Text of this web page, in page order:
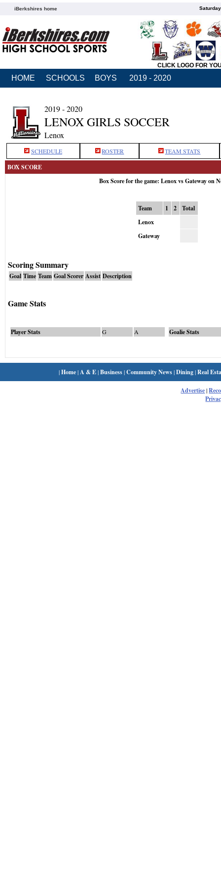
iBerkshires home
CLICK LOGO FOR
HOME SCHOOLS BOYS 2019 - 2020
2019 - 2020
LENOX GIRLS SOCCER
Lenox
SCHEDULE ROSTER TEAM STATS
BOX SCORE
Box Score for the game: Lenox vs Gateway on
Team 1 2
Total
Lenox
Gateway
Scoring Summary
Goal Time Team Goal Scorer Assist Description
Game Stats
Player Stats G A Goalie Stats
|Home| A & E|Business|Community News|Dining|Real
Advertise|